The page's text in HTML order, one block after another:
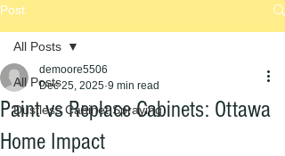
Post
All Posts
Dustless Cabinet Spraying
All Posts
Paint vs Replace Cabinets: Ottawa
Home Impact
demoore5506
Dec 25, 2025 9 min read